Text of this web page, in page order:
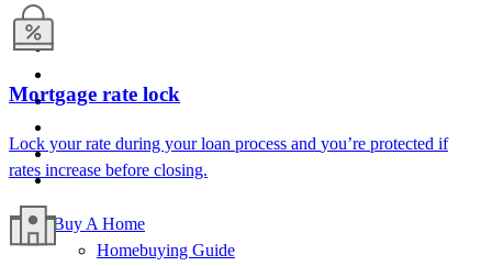
Mortgage rate lock
Lock your rate during your loan process and you’re protected if
rates increase before closing.
Buy A Home
Homebuying Guide